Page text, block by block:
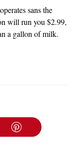
sans the
will run you $2.99,
a gallon of milk.